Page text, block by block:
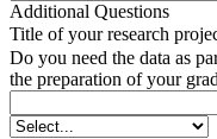
Additional Questions
Title of your research
Do you need the data as
the preparation of your